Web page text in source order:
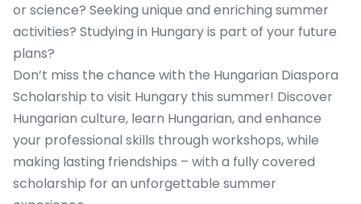
or science? Seeking unique and enriching summer
activities? Studying in Hungary is part of your future
plans?
Don’t miss the chance with the Hungarian Diaspora
Scholarship to visit Hungary this summer! Discover
Hungarian culture, learn Hungarian, and enhance
your professional skills through workshops, while
making lasting friendships – with a fully covered
scholarship for an unforgettable summer